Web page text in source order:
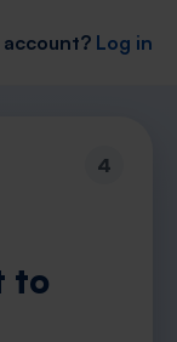
account? Log in
4
to